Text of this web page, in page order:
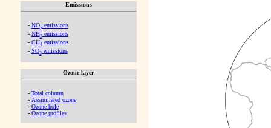
Emissions
- NOx emissions
- NH3emissions
- CH4emissions
- SO2emissions
Ozone layer
- Total column
- Assimilated ozone
- Ozone hole
- Ozone profiles